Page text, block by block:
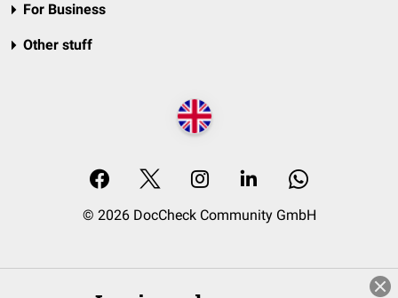
For Business
Other stuff
© 2026 DocCheck Community GmbH